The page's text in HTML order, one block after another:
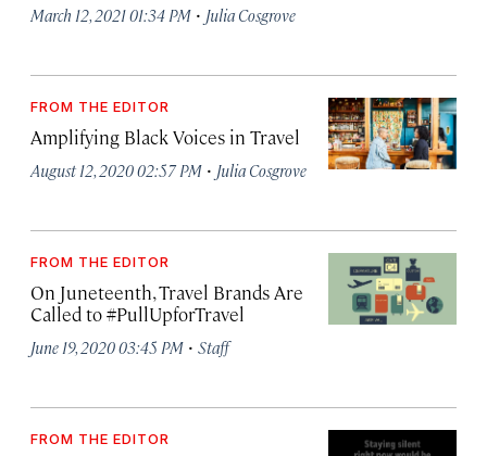
March 12, 2021 01:34 PM · Julia Cosgrove
FROM THE EDITOR
Amplifying Black Voices in Travel
August 12, 2020 02:57 PM · Julia Cosgrove
FROM THE EDITOR
On Juneteenth, Travel Brands Are
Called to #PullUpforTravel
June 19, 2020 03:45 PM · Staff
FROM THE EDITOR